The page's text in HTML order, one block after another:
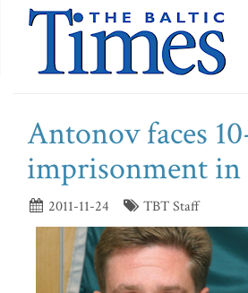
Antonov faces
imprisonment
2011-11-24
TBT Staff